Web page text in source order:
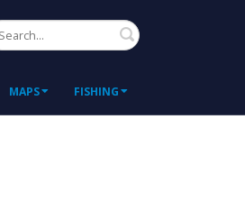
Search
MAPS FISHING